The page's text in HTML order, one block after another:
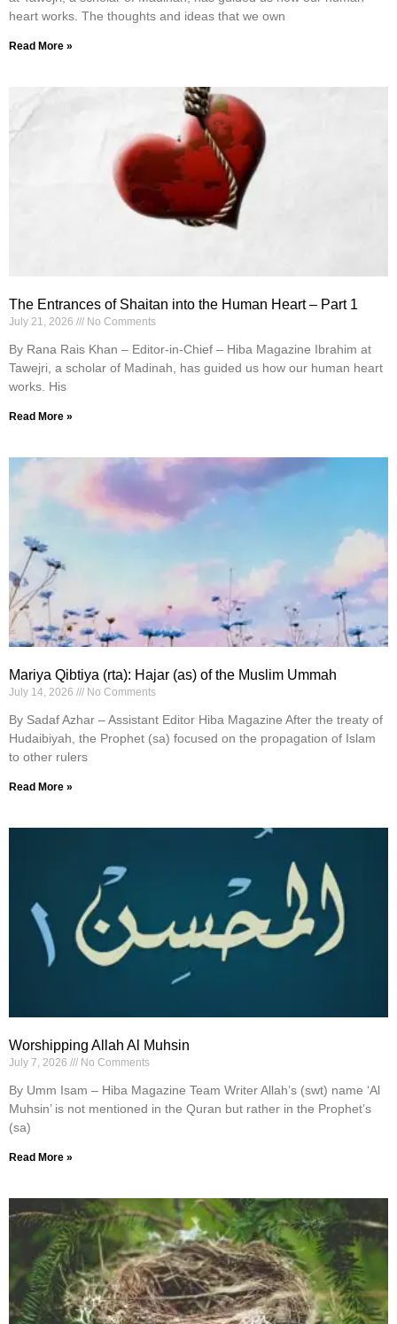
heart works. The thoughts and ideas that we own
Read More »
The Entrances of Shaitan into the Human Heart – Part 1
July 21, 2026 No Comments
By Rana Rais Khan – Editor-in-Chief – Hiba Magazine Ibrahim at
Tawejri, a scholar of Madinah, has guided us how our human heart
works. His
Read More »
Mariya Qibtiya (rta): Hajar (as) of the Muslim Ummah
July 14, 2026 No Comments
By Sadaf Azhar – Assistant Editor Hiba Magazine After the treaty of
Hudaibiyah, the Prophet (sa) focused on the propagation of Islam
to other rulers
Read More »
Worshipping Allah Al Muhsin
July 7, 2026 No Comments
By Umm Isam – Hiba Magazine Team Writer Allah’s (swt) name ‘Al
Muhsin’ is not mentioned in the Quran but rather in the Prophet’s
(sa)
Read More »